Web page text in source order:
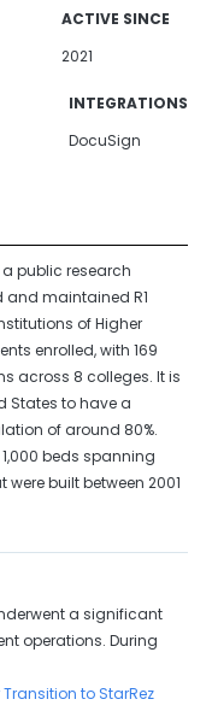
ACTIVE SINCE
2021
INTEGRATIONS
DocuSign
a public research
and maintained R1
of Higher
enrolled, with 169
across 8 colleges. It is
States to have a
of around 80%.
beds spanning
built between 2001
a significant
operations. During
to StarRez